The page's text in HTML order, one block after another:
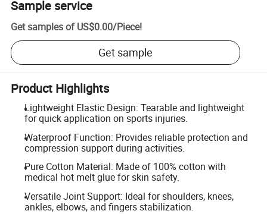
Sample service
Get samples of US$0.00/Piece!
Get sample
Product Highlights
Lightweight Elastic Design: Tearable and lightweight
for quick application on sports injuries.
Waterproof Function: Provides reliable protection and
compression support during activities.
Pure Cotton Material: Made of 100% cotton with
medical hot melt glue for skin safety.
Versatile Joint Support: Ideal for shoulders, knees,
ankles, elbows, and fingers stabilization.